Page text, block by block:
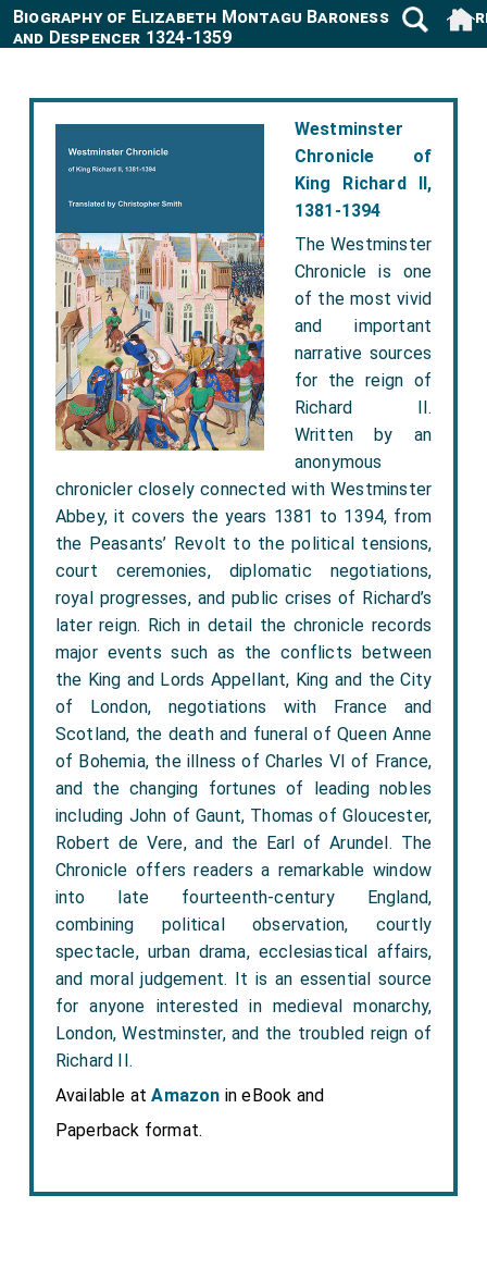
Westminster
Chronicle of
King Richard II,
1381-1394
The Westminster
Chronicle is one
of the most vivid
and important
narrative sources
for the reign of
Richard II.
Written by an
anonymous
chronicler closely connected with Westminster
Abbey, it covers the years 1381 to 1394, from
the Peasants’ Revolt to the political tensions,
court ceremonies, diplomatic negotiations,
royal progresses, and public crises of Richard’s
later reign. Rich in detail the chronicle records
major events such as the conflicts between
the King and Lords Appellant, King and the City
of London, negotiations with France and
Scotland, the death and funeral of Queen Anne
of Bohemia, the illness of Charles VI of France,
and the changing fortunes of leading nobles
including John of Gaunt, Thomas of Gloucester,
Robert de Vere, and the Earl of Arundel. The
Chronicle offers readers a remarkable window
into late fourteenth-century England,
combining political observation, courtly
spectacle, urban drama, ecclesiastical affairs,
and moral judgement. It is an essential source
for anyone interested in medieval monarchy,
London, Westminster, and the troubled reign of
Richard II.
Available atAmazon in eBook and
Paperback format.
Biography of Elizabeth Montagu Baroness
and Despencer 1324-1359